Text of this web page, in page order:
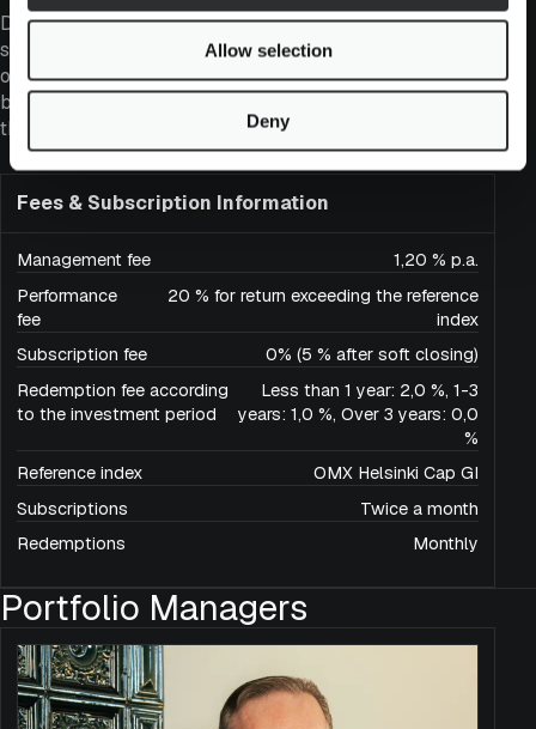
Allow selection
Deny
Despite its moderate valuation, the fund maintains a
strong focus on ensuring that the quality and cash flow
of its portfolio companies are better than those of the
broader market. This can be assessed, for example,
through return on equity and dividend yield.
Fees & Subscription Information
Management fee
1,20 % p.a.
Performance
fee
20 % for return exceeding the reference
index
Subscription fee
0% (5 % after soft closing)
Redemption fee according
to the investment period
Less than 1 year: 2,0 %, 1-3
years: 1,0 %, Over 3 years: 0,0
%
Reference index
OMX Helsinki Cap GI
Subscriptions
Twice a month
Redemptions
Monthly
Portfolio Managers